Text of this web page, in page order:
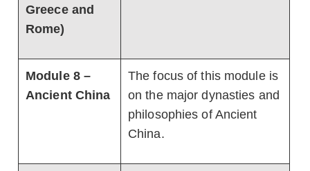
Greece and
Rome)
Module 8 –
Ancient China
The focus of this module is
on the major dynasties and
philosophies of Ancient
China.